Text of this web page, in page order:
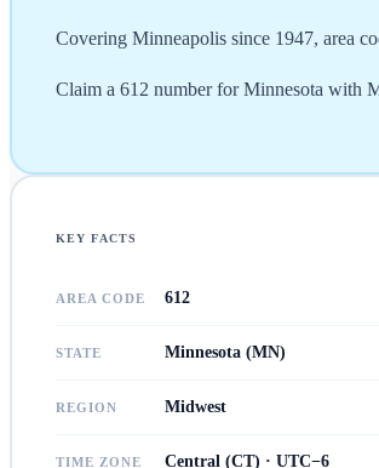
Covering Minneapolis since 1947, area
Claim a 612 number for Minnesota with
KEY FACTS
AREA CODE 612
STATE Minnesota (MN)
REGION Midwest
TIME ZONE Central (CT) · UTC−6